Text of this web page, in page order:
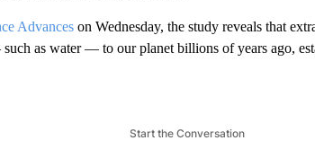
Advanceson Wednesday, the study reveals that
as water — to our planet billions of years ago,
Start the Conversation